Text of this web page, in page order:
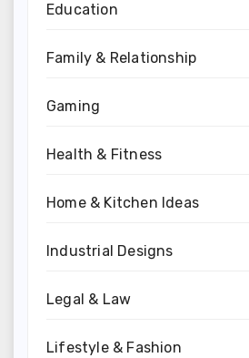
Education
Family & Relationship
Gaming
Health & Fitness
Home & Kitchen Ideas
Industrial Designs
Legal & Law
Lifestyle & Fashion